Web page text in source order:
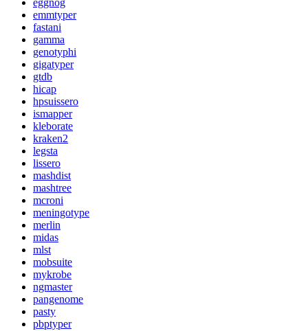
emmtyper
fastani
gamma
genotyphi
gigatyper
gtdb
hicap
hpsuissero
ismapper
kleborate
kraken2
legsta
lissero
mashdist
mashtree
mcroni
meningotype
merlin
midas
mlst
mobsuite
mykrobe
ngmaster
pangenome
pasty
pbptyper